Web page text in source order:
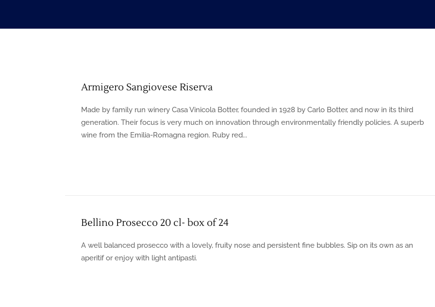
Armigero Sangiovese Riserva
Made by family run winery Casa Vinicola Botter, founded in 1928 by Carlo Botter, and now in its third
generation. Their focus is very much on innovation through environmentally friendly policies. A superb
wine from the Emilia-Romagna region. Ruby red...
Bellino Prosecco 20 cl- box of 24
A well balanced prosecco with a lovely, fruity nose and persistent fine bubbles. Sip on its own as an
aperitif or enjoy with light antipasti.